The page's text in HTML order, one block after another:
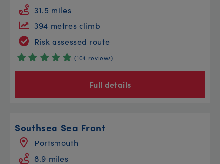
31.5 miles
394 metres climb
Risk assessed route
(104 reviews)
Full details
Southsea Sea Front
Portsmouth
8.9 miles